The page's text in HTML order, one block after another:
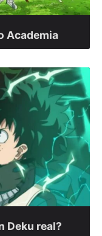
Academia
Deku real?